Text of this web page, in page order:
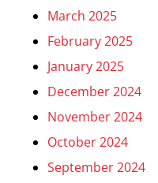
March 2025
February 2025
January 2025
December 2024
November 2024
October 2024
September 2024